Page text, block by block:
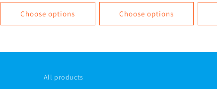
Choose options
Activation
Choose options
All products